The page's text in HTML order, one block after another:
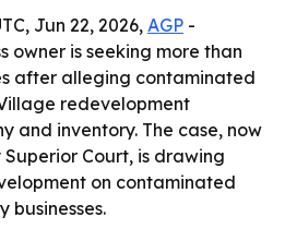
Jun 22, 2026, AGP -
owner is seeking more than
after alleging contaminated
redevelopment
and inventory. The case, now
Court, is drawing
on contaminated
businesses.